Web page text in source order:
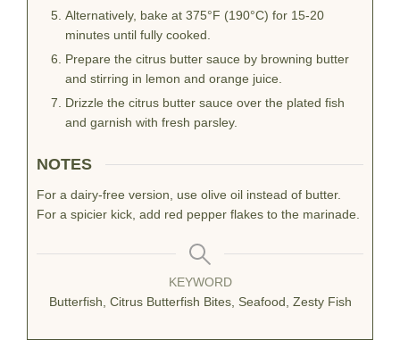
Alternatively, bake at 375°F (190°C) for 15-20
minutes until fully cooked.
Prepare the citrus butter sauce by browning butter
and stirring in lemon and orange juice.
Drizzle the citrus butter sauce over the plated fish
and garnish with fresh parsley.
NOTES
For a dairy-free version, use olive oil instead of butter.
For a spicier kick, add red pepper flakes to the marinade.
KEYWORD
Butterfish, Citrus Butterfish Bites, Seafood, Zesty Fish